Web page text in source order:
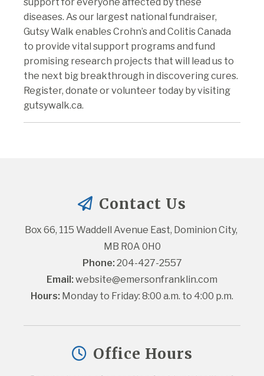
diseases. As our largest national fundraiser,
Gutsy Walk enables Crohn’s and Colitis Canada
to provide vital support programs and fund
promising research projects that will lead us to
the next big breakthrough in discovering cures.
Register, donate or volunteer today by visiting
gutsywalk.ca.
Contact Us
Box 66, 115 Waddell Avenue East, Dominion City,
MB R0A 0H0
Phone: 204-427-2557
Email: website@emersonfranklin.com
Hours: Monday to Friday: 8:00 a.m. to 4:00 p.m.
Office Hours